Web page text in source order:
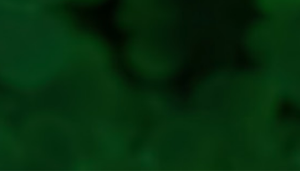
WHY BUY FROM REFRESH YOUR
burn quality and scent consistency before
CONCLUSION